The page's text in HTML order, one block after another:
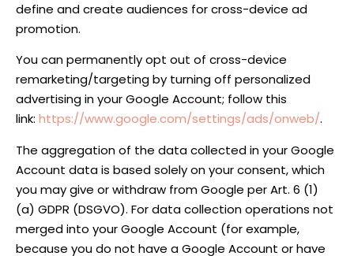
define and create audiences for cross-device ad
promotion.
You can permanently opt out of cross-device
remarketing/targeting by turning off personalized
advertising in your Google Account; follow this
link: https://www.google.com/settings/ads/onweb/.
The aggregation of the data collected in your Google
Account data is based solely on your consent, which
you may give or withdraw from Google per Art. 6 (1)
(a) GDPR (DSGVO). For data collection operations not
merged into your Google Account (for example,
because you do not have a Google Account or have